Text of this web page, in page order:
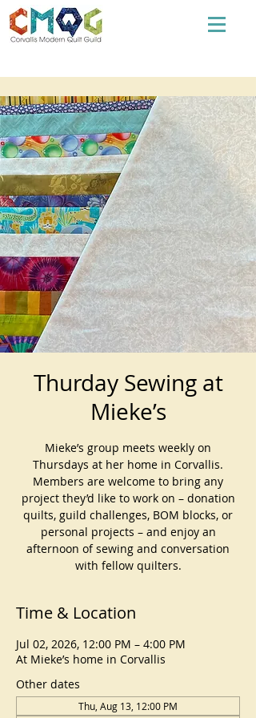
Thurday Sewing at
Mieke’s
Mieke’s group meets weekly on
Thursdays at her home in Corvallis.
Members are welcome to bring any
project they’d like to work on – donation
quilts, guild challenges, BOM blocks, or
personal projects – and enjoy an
afternoon of sewing and conversation
with fellow quilters.
Time & Location
Jul 02, 2026, 12:00 PM – 4:00 PM
At Mieke’s home in Corvallis
Other dates
Thu, Aug 13, 12:00 PM